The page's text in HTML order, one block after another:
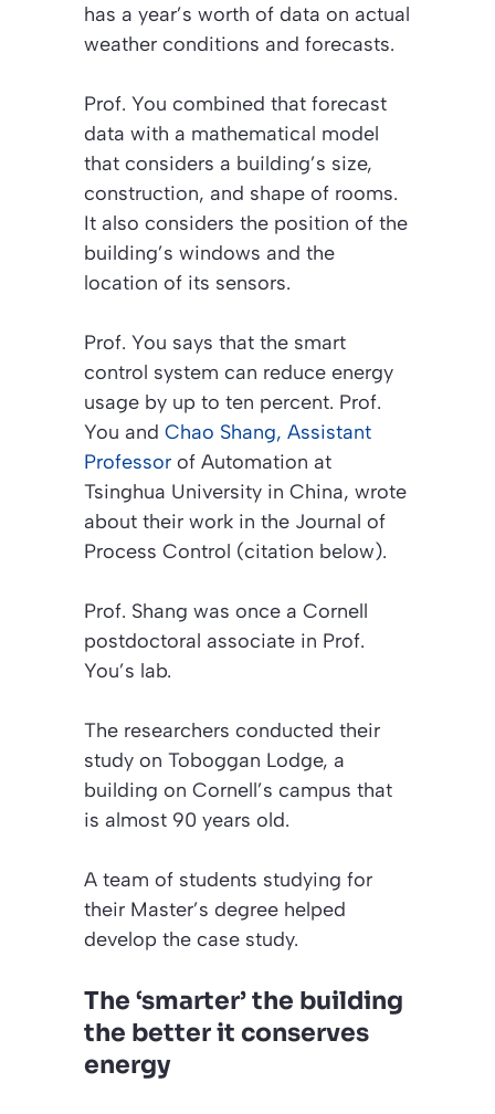
has a year’s worth of data on actual
weather conditions and forecasts.
Prof. You combined that forecast
data with a mathematical model
that considers a building’s size,
construction, and shape of rooms.
It also considers the position of the
building’s windows and the
location of its sensors.
Prof. You says that the smart
control system can reduce energy
usage by up to ten percent. Prof.
You and Chao Shang, Assistant
Professor of Automation at
Tsinghua University in China, wrote
about their work in the Journal of
Process Control (citation below).
Prof. Shang was once a Cornell
postdoctoral associate in Prof.
You’s lab.
The researchers conducted their
study on Toboggan Lodge, a
building on Cornell’s campus that
is almost 90 years old.
A team of students studying for
their Master’s degree helped
develop the case study.
The ‘smarter’ the building
the better it conserves
energy